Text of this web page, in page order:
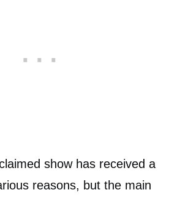
show has received a
reasons, but the main